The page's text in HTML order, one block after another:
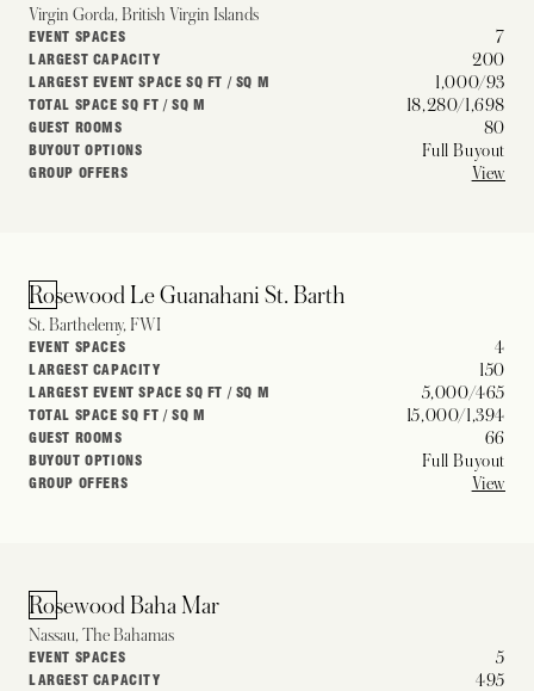
Virgin Gorda, British Virgin Islands
EVENT SPACES 7
LARGEST CAPACITY 200
LARGEST EVENT SPACE SQ FT / SQ M 1,000/93
TOTAL SPACE SQ FT / SQ M 18,280/1,698
GUEST ROOMS 80
BUYOUT OPTIONS Full Buyout
GROUP OFFERS View
Rosewood Le Guanahani St. Barth
St. Barthelemy, FWI
EVENT SPACES 4
LARGEST CAPACITY 150
LARGEST EVENT SPACE SQ FT / SQ M 5,000/465
TOTAL SPACE SQ FT / SQ M 15,000/1,394
GUEST ROOMS 66
BUYOUT OPTIONS Full Buyout
GROUP OFFERS View
Rosewood Baha Mar
Nassau, The Bahamas
EVENT SPACES 5
LARGEST CAPACITY 495